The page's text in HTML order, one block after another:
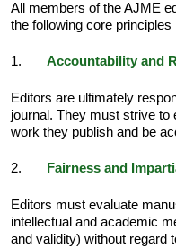
All members of the AJME
the following core
1. Accountability and
Editors are ultimately
journal. They must strive to
work they publish and be
2. Fairness and
Editors must evaluate
intellectual and academic
and validity) without regard